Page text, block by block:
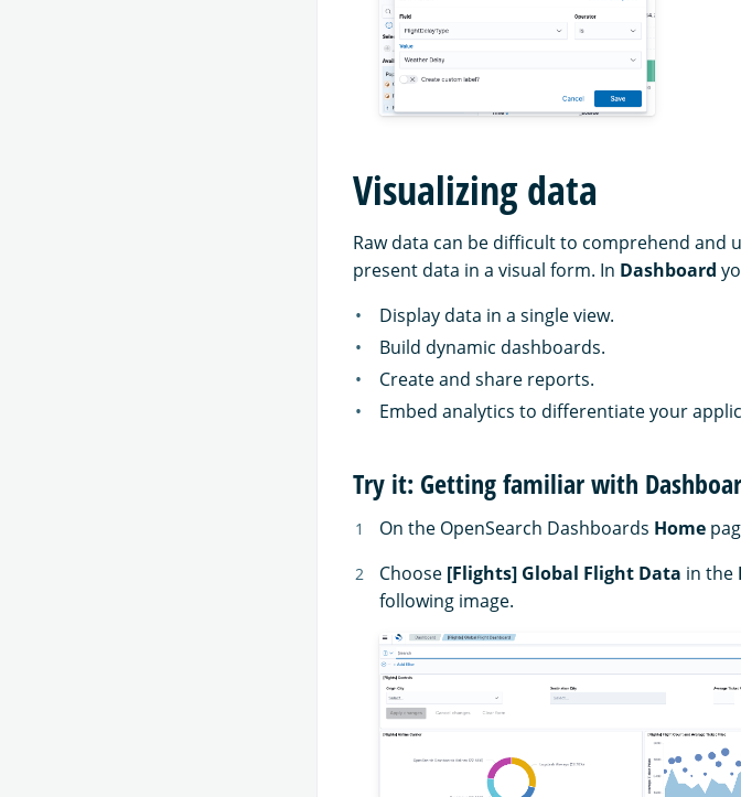
Visualizing data
Raw data can be difficult to comprehend and
present data in a visual form. In Dashboard
Display data in a single view.
Build dynamic dashboards.
Create and share reports.
Embed analytics to differentiate your
Try it: Getting familiar with
On the OpenSearch Dashboards Home
Choose [Flights] Global Flight Data in the
following image.